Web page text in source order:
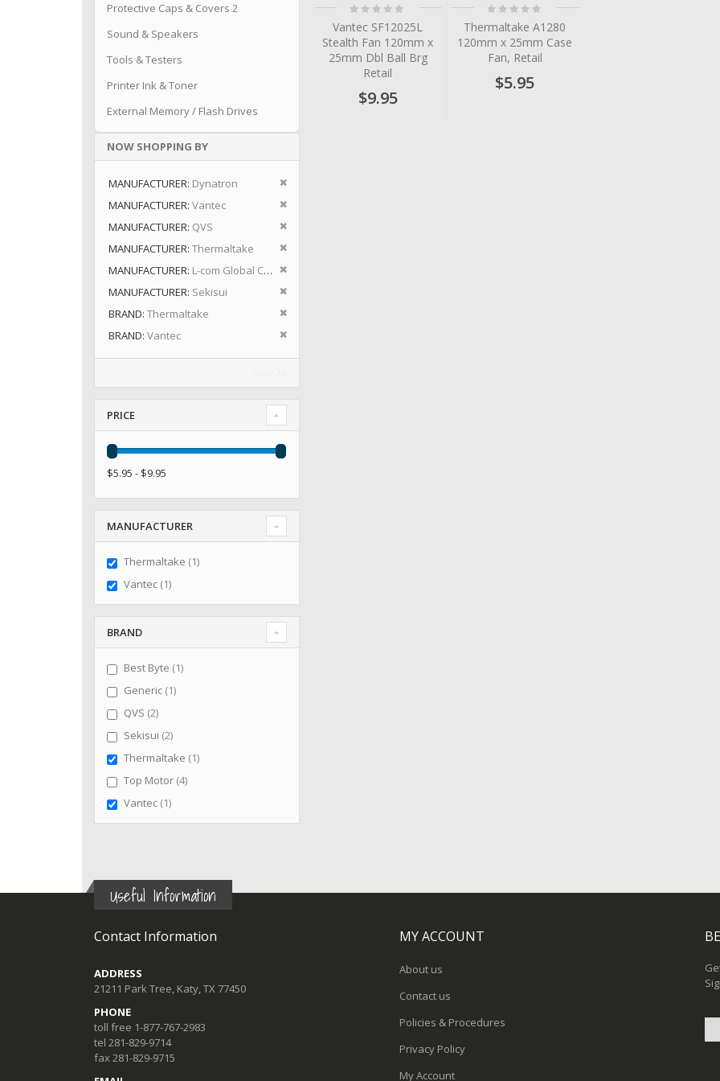
Rating:
0%
Vantec SF12025L
Stealth Fan 120mm x
25mm Dbl Ball Brg
Retail
$9.95
Rating:
0%
Thermaltake A1280
120mm x 25mm Case
Fan, Retail
$5.95
Protective Caps & Covers 2
Sound & Speakers
Tools & Testers
Printer Ink & Toner
External Memory / Flash Drives
NOW SHOPPING BY
MANUFACTURER Dynatron
Remove This Item
MANUFACTURER Vantec
Remove This Item
MANUFACTURER QVS
Remove This Item
MANUFACTURER Thermaltake
Remove This Item
MANUFACTURER L-com Global Connectivity
Remove This Item
MANUFACTURER Sekisui
Remove This Item
BRAND Thermaltake
Remove This Item
BRAND Vantec Remove This Item
PRICE
$5.95 - $9.95
MANUFACTURER
Thermaltake 1item
Vantec 1item
BRAND
Best Byte 1item
Generic 1item
QVS 2items
Sekisui 2items
Thermaltake 1item
Top Motor 4items
Vantec 1item
Useful Information
Contact Information
ADDRESS
21211 Park Tree, Katy, TX 77450
PHONE
toll free 1-877-767-2983
tel 281-829-9714
fax 281-829-9715
MY ACCOUNT
About us
Contact us
Policies & Procedures
Privacy Policy
My Account